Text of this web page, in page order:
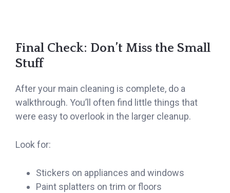
Final Check: Don’t Miss the Small
Stuff
After your main cleaning is complete, do a
walkthrough. You’ll often find little things that
were easy to overlook in the larger cleanup.
Look for:
Stickers on appliances and windows
Paint splatters on trim or floors